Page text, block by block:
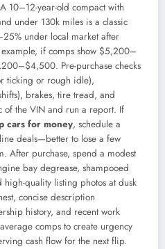
10–12-year-old compact with
under 130k miles is a classic
under local market after
if comps show $5,200–
Pre-purchase checks
ticking or rough idle),
brakes, tire tread, and
of the VIN and run a report. If
cars for money, schedule a
deals—better to lose a few
After purchase, spend a modest
bay degrease, shampooed
quality listing photos at dusk
concise description
history, and recent work
comps to create urgency
cash flow for the next flip.